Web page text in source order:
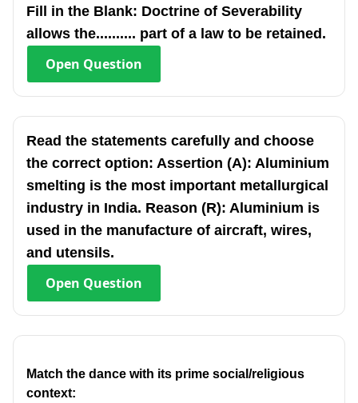
Fill in the Blank: Doctrine of Severability
allows the.......... part of a law to be retained.
Open Question
Read the statements carefully and choose
the correct option: Assertion (A): Aluminium
smelting is the most important metallurgical
industry in India. Reason (R): Aluminium is
used in the manufacture of aircraft, wires,
and utensils.
Open Question
Match the dance with its prime social/religious
context: